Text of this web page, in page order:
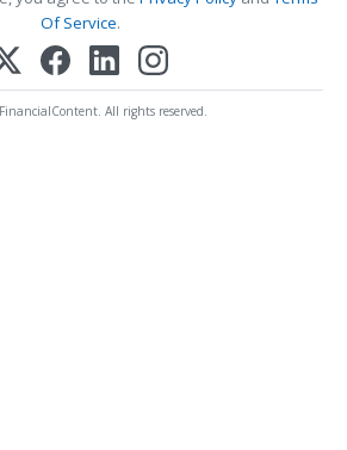
Of Service.
All rights reserved.